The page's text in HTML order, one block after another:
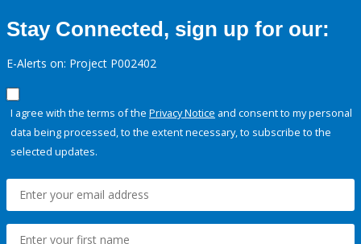
Stay Connected, sign up for our:
E-Alerts on: Project P002402
I agree with the terms of the Privacy Notice and consent to my personal
data being processed, to the extent necessary, to subscribe to the
selected updates.